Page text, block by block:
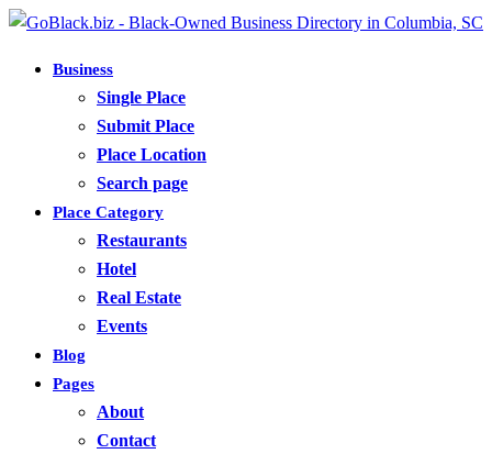
Business
Single Place
Submit Place
Place Location
Search page
Place Category
Restaurants
Hotel
Real Estate
Events
Blog
Pages
About
Contact